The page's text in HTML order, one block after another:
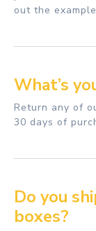
out the
What’s
Return any of
30 days of
Do you
boxes?